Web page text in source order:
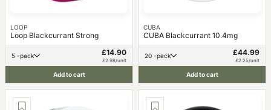
LOOP
Loop Blackcurrant Strong
5 -pack £14.90
£2.98/unit
Add to cart
CUBA
CUBA Blackcurrant 10.4mg
20 -pack £44.99
£2.25/unit
Add to cart